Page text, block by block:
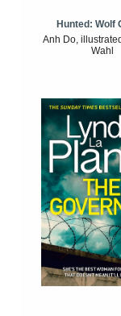
Hunted: Wolf
Anh Do,
Wahl